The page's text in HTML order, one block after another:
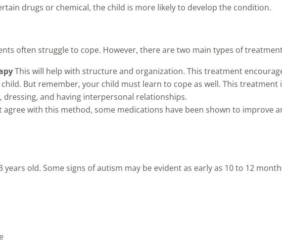
drugs or chemical, the child is more likely to develop the condition.
often struggle to cope. However, there are two main types of
This will help with structure and organization. This treatment
But remember, your child must learn to cope as well. This treatment
dressing, and having interpersonal relationships.
with this method, some medications have been shown to improve
old. Some signs of autism may be evident as early as 10 to 12